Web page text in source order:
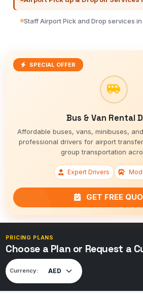
Staff Airport Pick and Drop services in
SPECIAL OFFER
Bus & Van Rental
Affordable buses, vans, minibuses,
professional drivers for airport
group transportation
Expert Drivers
GET FREE
PRICING PLANS
Choose a Plan or Request a
Currency: